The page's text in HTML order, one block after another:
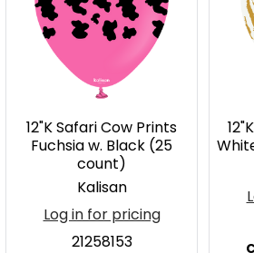
12"K Safari Cow Prints
Fuchsia w. Black (25
count)
Kalisan
Log in for pricing
21258153